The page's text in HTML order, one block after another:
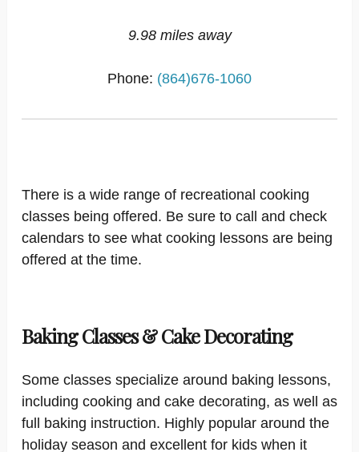
9.98 miles away
Phone: (864)676-1060
There is a wide range of recreational cooking
classes being offered. Be sure to call and check
calendars to see what cooking lessons are being
offered at the time.
Baking Classes & Cake Decorating
Some classes specialize around baking lessons,
including cooking and cake decorating, as well as
full baking instruction. Highly popular around the
holiday season and excellent for kids when it